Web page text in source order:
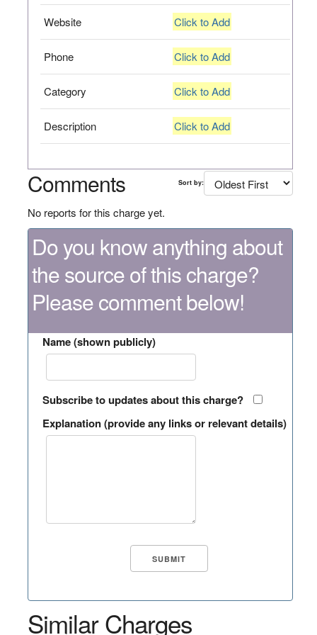
Website Click to Add
Phone Click to Add
Category Click to Add
Description Click to Add
Comments Sort by:
No reports for this charge yet.
Do you know anything about
the source of this charge?
Please comment below!
Name (shown publicly)
Subscribe to updates about this charge?
Explanation (provide any links or relevant details)
Similar Charges